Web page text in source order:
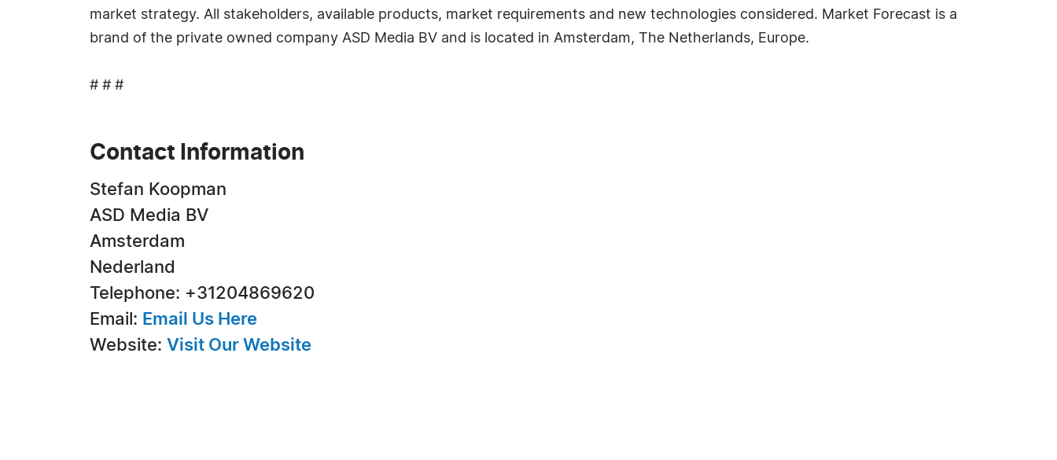
market strategy. All stakeholders, available products, market requirements and new technologies considered. Market Forecast is a
brand of the private owned company ASD Media BV and is located in Amsterdam, The Netherlands, Europe.
# # #
Contact Information
Stefan Koopman
ASD Media BV
Amsterdam
Nederland
Telephone: +31204869620
Email: Email Us Here
Website: Visit Our Website